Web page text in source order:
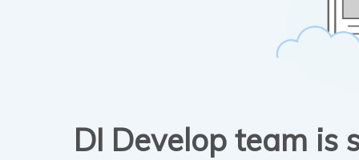
DI Develop team is